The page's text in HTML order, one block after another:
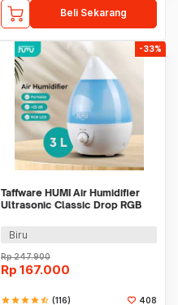
Beli Sekarang
-33%
Taffware HUMI Air Humidifier
Ultrasonic Classic Drop RGB
Biru
Rp247.900
Rp 167.000
starstarstarstarstar_half (116) 408